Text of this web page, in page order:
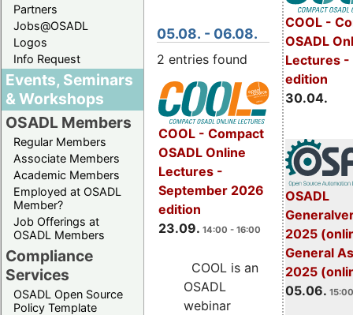
Partners
Jobs@OSADL
Logos
Info Request
Events, Seminars
& Workshops
OSADL Members
Regular Members
Associate Members
Academic Members
Employed at OSADL
Member?
Job Offerings at
OSADL Members
Compliance
Services
OSADL Open Source
Policy Template
COOL -
OSADL
Lectures
edition
30.04.
OSADL
2025
General
2025
05.06.
05.08. - 06.08.
2 entries found
COOL - Compact
OSADL Online
Lectures -
September 2026
edition
23.09. 14:00 - 16:00
COOL is an
OSADL
webinar